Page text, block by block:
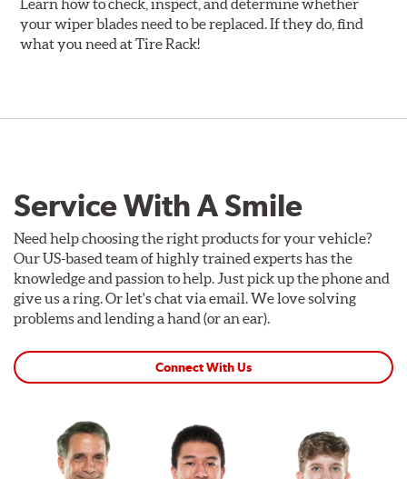
Learn how to check, inspect, and determine whether
your wiper blades need to be replaced. If they do, find
what you need at Tire Rack!
Service With A Smile
Need help choosing the right products for your vehicle?
Our US-based team of highly trained experts has the
knowledge and passion to help. Just pick up the phone and
give us a ring. Or let's chat via email. We love solving
problems and lending a hand (or an ear).
Connect With Us